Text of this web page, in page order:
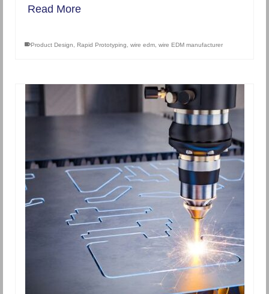
Read More
Product Design Rapid Prototyping wire edm wire EDM manufacturer